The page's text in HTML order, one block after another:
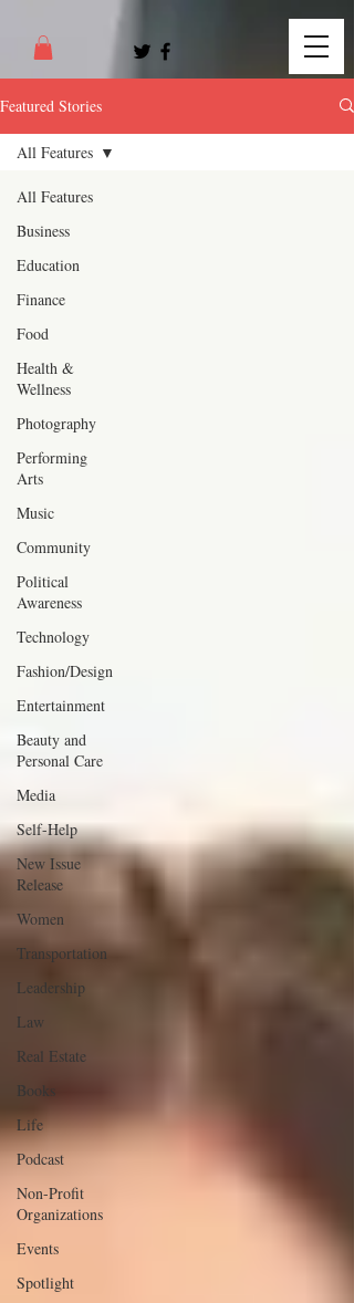
Featured Stories
All Features
Business
Education
Finance
Food
Health &
Wellness
Photography
Performing
Arts
Music
Community
Political
Awareness
Technology
Fashion/Design
Entertainment
Beauty and
Personal Care
Media
Self-Help
New Issue
Release
Women
Transportation
Leadership
Law
Real Estate
Books
Life
Podcast
Non-Profit
Organizations
Events
Spotlight
All Features